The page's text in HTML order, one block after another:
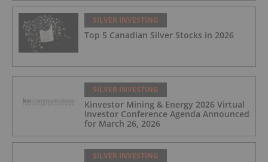
SILVER INVESTING
Top 5 Canadian Silver Stocks in 2026
SILVER INVESTING
Kinvestor Mining & Energy 2026 Virtual
Investor Conference Agenda Announced
for March 26, 2026
SILVER INVESTING